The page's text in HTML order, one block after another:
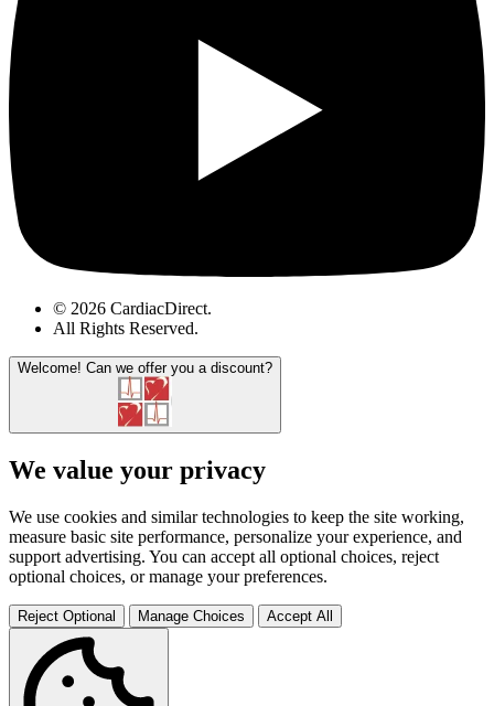
© 2026 CardiacDirect.
All Rights Reserved.
Welcome! Can we offer you a discount?
We value your privacy
We use cookies and similar technologies to keep the site working,
measure basic site performance, personalize your experience, and
support advertising. You can accept all optional choices, reject
optional choices, or manage your preferences.
Reject Optional Manage Choices Accept All